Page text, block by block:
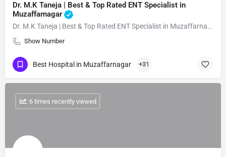
Dr. M.K Taneja | Best & Top Rated ENT Specialist in
Muzaffarnagar
Dr. M.K Taneja | Best & Top Rated ENT Specialist in Muzaffarnagar
Show Number
Best Hospital in Muzaffarnagar +31
: 6 times recently viewed